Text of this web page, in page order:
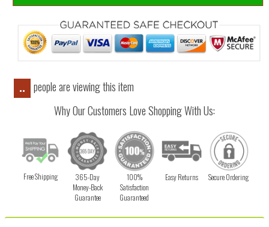
..
people are viewing this item
Why Our Customers Love Shopping With Us:
Free Shipping
365-Day
Money-Back
Guarantee
100%
Satisfaction
Guaranteed
Easy Returns Secure Ordering